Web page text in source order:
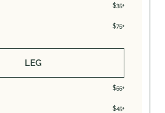
$35+
$75+
LEG
$55+
$45+